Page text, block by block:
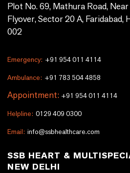
Plot No. 69, Mathura Road,
Flyover, Sector 20 A, Faridabad,
002
Emergency: +91 954 011 4114
Ambulance: +91 783 504 4858
Appointment: +91 954 011 4114
Helpline: 0129 409 0300
Email: info@ssbhealthcare.com
SSB HEART &
NEW DELHI